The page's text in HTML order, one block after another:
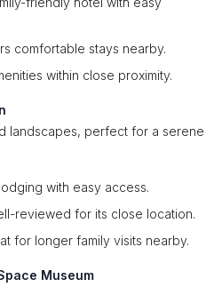
comfortable stays nearby.
within close proximity.
landscapes, perfect for a serene
with easy access.
reviewed for its close location.
for longer family visits nearby.
Museum